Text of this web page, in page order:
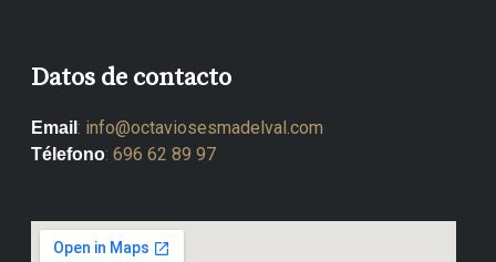
Datos de contacto
Email : info@octaviosesmadelval.com
Télefono: 696 62 89 97